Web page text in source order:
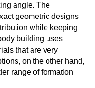
angle. The
geometric designs
while keeping
building uses
that are very
on the other hand,
range of formation